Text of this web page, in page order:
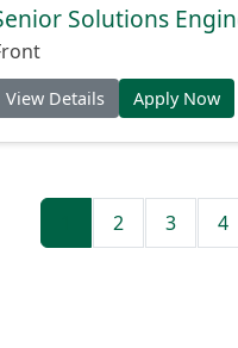
Solutions
View Details Apply Now
2 3 4